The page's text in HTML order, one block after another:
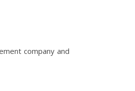
company and